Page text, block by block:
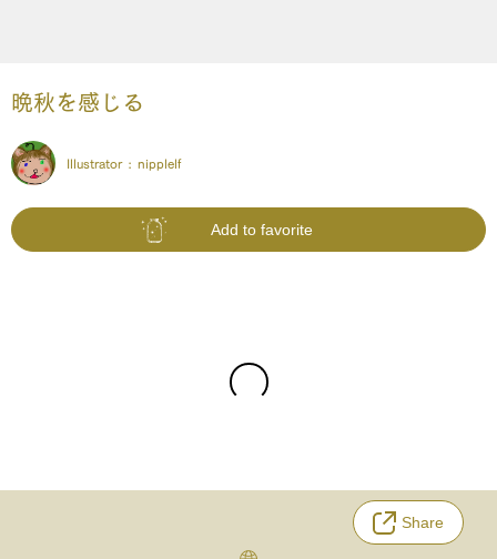
晩秋を感じる
Illustrator : nipplelf
Add to favorite
Share